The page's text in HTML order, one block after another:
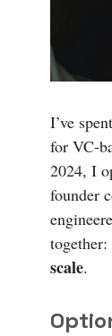
I’ve
for VC-
2024, I
founder
scale.